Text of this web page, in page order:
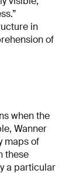
in
of
when the
Wanner
maps of
these
a particular